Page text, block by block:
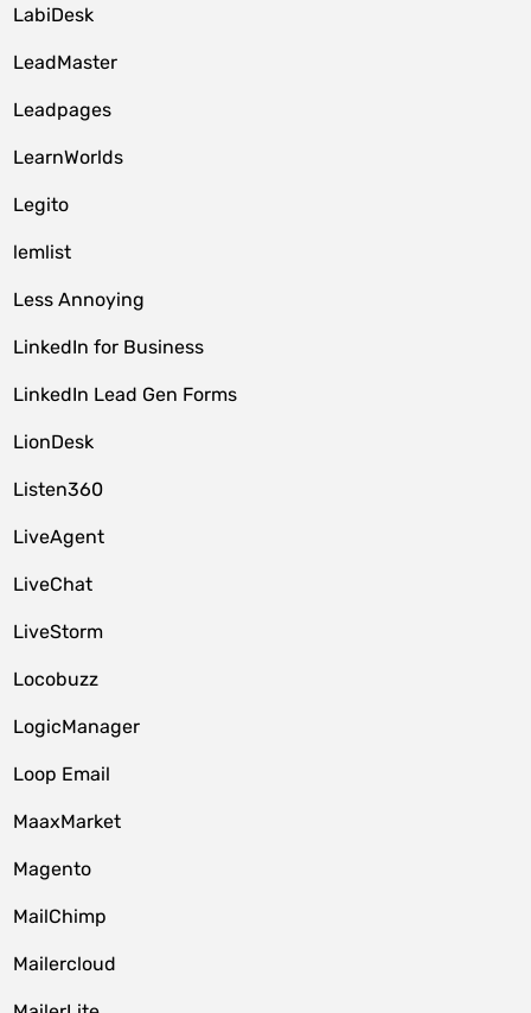
LabiDesk
LeadMaster
Leadpages
LearnWorlds
Legito
lemlist
Less Annoying
LinkedIn for Business
LinkedIn Lead Gen Forms
LionDesk
Listen360
LiveAgent
LiveChat
LiveStorm
Locobuzz
LogicManager
Loop Email
MaaxMarket
Magento
MailChimp
Mailercloud